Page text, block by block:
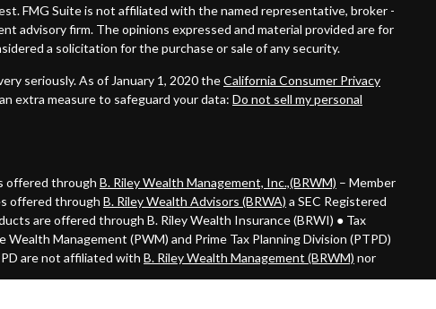
FMG Suite is not affiliated with the named representative, broker -
advisory firm. The opinions expressed and material provided are for
a solicitation for the purchase or sale of any security.
seriously. As of January 1, 2020 theCalifornia Consumer Privacy
extra measure to safeguard your data: Do not sell my personal
offered through B. Riley Wealth Management, Inc.,(BRWM) – Member
offered through B. Riley Wealth Advisors (BRWA) a SEC Registered
are offered through B. Riley Wealth Insurance (BRWI) ● Tax
Management (PWM) and Prime Tax Planning Division (PTPD)
are not affiliated with B. Riley Wealth Management (BRWM) nor